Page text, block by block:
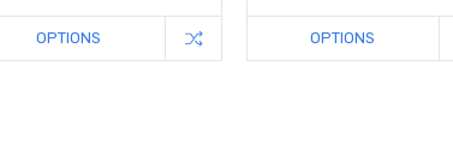
OPTIONS OPTIONS